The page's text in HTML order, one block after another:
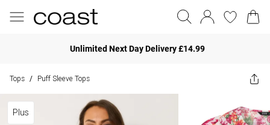
Unlimited Next Day Delivery £14.99
Tops / Puff Sleeve Tops
Plus